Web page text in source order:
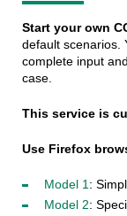
Start your own
default scenarios.
complete input
case.
This service is
Use Firefox
Model 1:
Model 2: